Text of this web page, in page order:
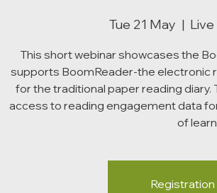
Tue 21 May
  |
This short webinar showcases the
supports BoomReader-the electronic
for the traditional paper reading
access to reading engagement data
of